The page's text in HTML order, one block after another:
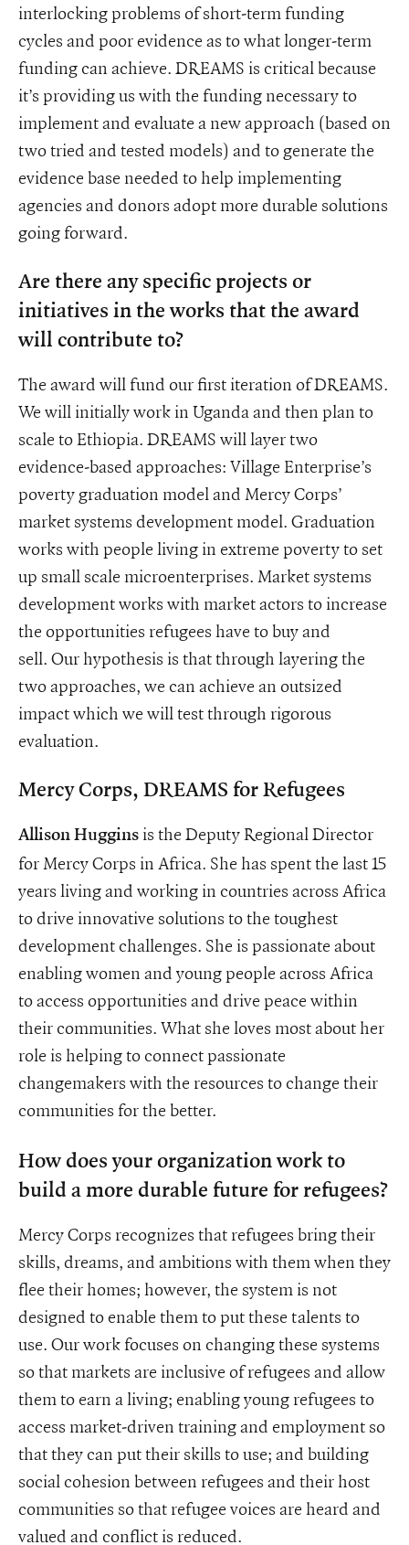
interlocking problems of short-term funding
cycles and poor evidence as to what longer-term
funding can achieve. DREAMS is critical because
it’s providing us with the funding necessary to
implement and evaluate a new approach (based on
two tried and tested models) and to generate the
evidence base needed to help implementing
agencies and donors adopt more durable solutions
going forward.
Are there any specific projects or
initiatives in the works that the award
will contribute to?
The award will fund our first iteration of DREAMS.
We will initially work in Uganda and then plan to
scale to Ethiopia. DREAMS will layer two
evidence-based approaches: Village Enterprise’s
poverty graduation model and Mercy Corps’
market systems development model. Graduation
works with people living in extreme poverty to set
up small scale microenterprises. Market systems
development works with market actors to increase
the opportunities refugees have to buy and
sell. Our hypothesis is that through layering the
two approaches, we can achieve an outsized
impact which we will test through rigorous
evaluation.
Mercy Corps, DREAMS for Refugees
Allison Huggins is the Deputy Regional Director
for Mercy Corps in Africa. She has spent the last 15
years living and working in countries across Africa
to drive innovative solutions to the toughest
development challenges. She is passionate about
enabling women and young people across Africa
to access opportunities and drive peace within
their communities. What she loves most about her
role is helping to connect passionate
changemakers with the resources to change their
communities for the better.
How does your organization work to
build a more durable future for refugees?
Mercy Corps recognizes that refugees bring their
skills, dreams, and ambitions with them when they
flee their homes; however, the system is not
designed to enable them to put these talents to
use. Our work focuses on changing these systems
so that markets are inclusive of refugees and allow
them to earn a living; enabling young refugees to
access market-driven training and employment so
that they can put their skills to use; and building
social cohesion between refugees and their host
communities so that refugee voices are heard and
valued and conflict is reduced.